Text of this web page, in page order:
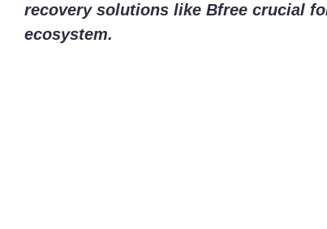
recovery solutions like Bfree crucial
ecosystem.